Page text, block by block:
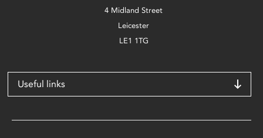
4 Midland Street
Leicester
LE1 1TG
Useful links